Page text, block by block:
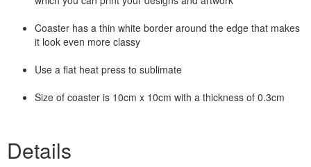
Coaster has a thin white border around the edge that makes
it look even more classy
Use a flat heat press to sublimate
Size of coaster is 10cm x 10cm with a thickness of 0.3cm
Details